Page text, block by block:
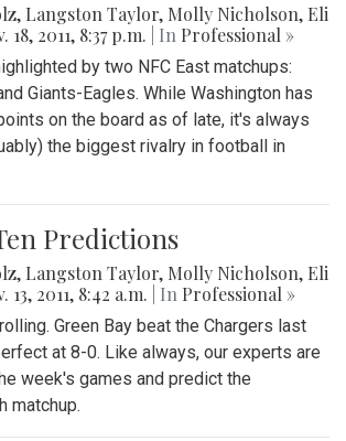
, Langston Taylor, Molly Nicholson, Eli
18, 2011, 8:37 p.m. | In Professional »
by two NFC East matchups:
Giants-Eagles. While Washington has
on the board as of late, it's always
the biggest rivalry in football in
Predictions
, Langston Taylor, Molly Nicholson, Eli
13, 2011, 8:42 a.m. | In Professional »
Green Bay beat the Chargers last
at 8-0. Like always, our experts are
week's games and predict the
matchup.